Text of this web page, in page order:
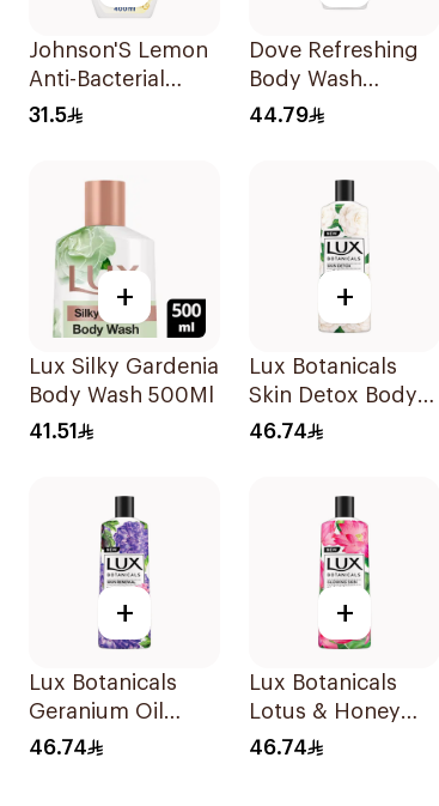
Johnson'S Lemon
Anti-Bacterial
Micellar Body
31.5
Dove Refreshing
Body Wash
Cucumber and
44.79
+
Lux Silky Gardenia
Body Wash 500Ml
41.51
+
Lux Botanicals
Skin Detox Body
Wash 500Ml
46.74
+
Lux Botanicals
Geranium Oil
Body Wash 500Ml
46.74
+
Lux Botanicals
Lotus & Honey
Shower Gel 500Ml
46.74